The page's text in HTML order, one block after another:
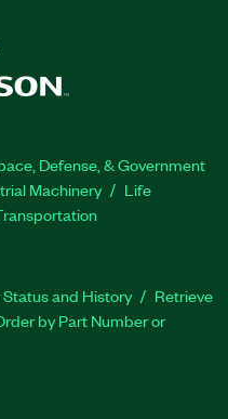
Defense, & Government
Machinery
Life
and History
Retrieve
by Part Number or